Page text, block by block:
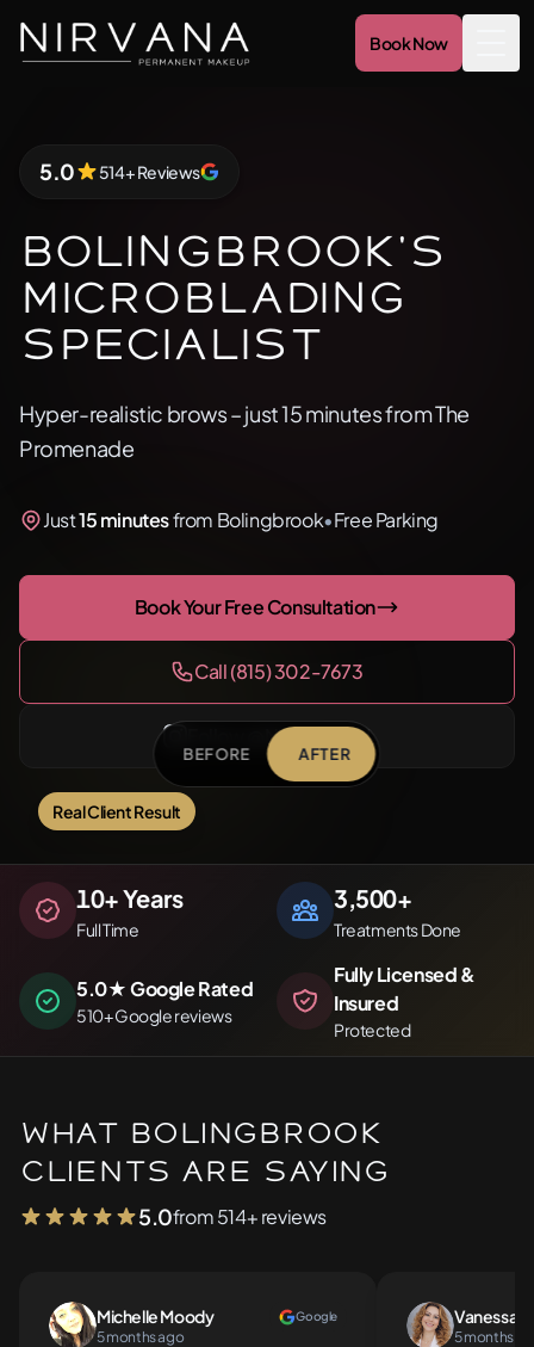
Book Now
5.0 out of 5 stars
5.0 514+ Reviews
Bolingbrook's
Microblading
Specialist
Hyper-realistic brows – just 15 minutes from The
Promenade
Just15 minutesfrom Bolingbrook•Free Parking
Book Your Free Consultation
Call (815) 302-7673
Follow @NirvanaPMU
Real Client Result
BEFORE AFTER
10+ Years
Full Time
3,500+
Treatments Done
5.0★ Google Rated
510+ Google reviews
Fully Licensed &
Insured
Protected
What Bolingbrook
Clients Are Saying
5.0from 514+ reviews
Michelle Moody
5 months ago
Google Vanessa
5 months